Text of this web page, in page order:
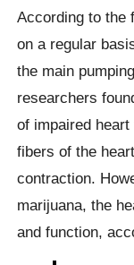
According to the
on a regular
the main
researchers
of impaired
fibers of the
contraction.
marijuana, the
and function,